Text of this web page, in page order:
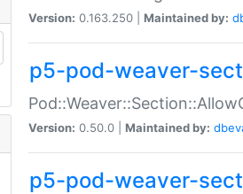
Version: 0.163.250 | Maintained by:
p5-pod-weaver-
Version: 0.50.0 | Maintained by:
p5-pod-weaver-